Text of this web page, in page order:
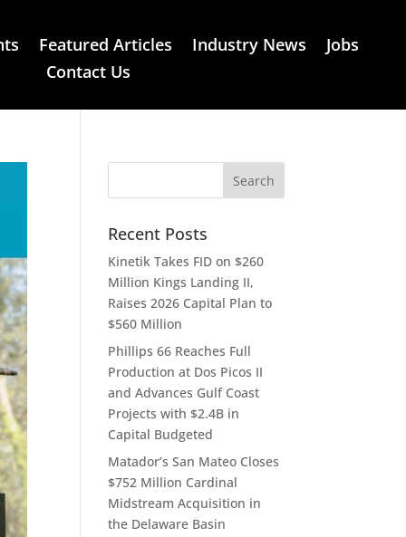
Featured Articles Industry News
Jobs
Contact Us
Recent Posts
Kinetik Takes FID on $260
Million Kings Landing II,
Raises 2026 Capital Plan to
$560 Million
Phillips 66 Reaches Full
Production at Dos Picos II
and Advances Gulf Coast
Projects with $2.4B in
Capital Budgeted
Matador’s San Mateo Closes
$752 Million Cardinal
Midstream Acquisition in
the Delaware Basin